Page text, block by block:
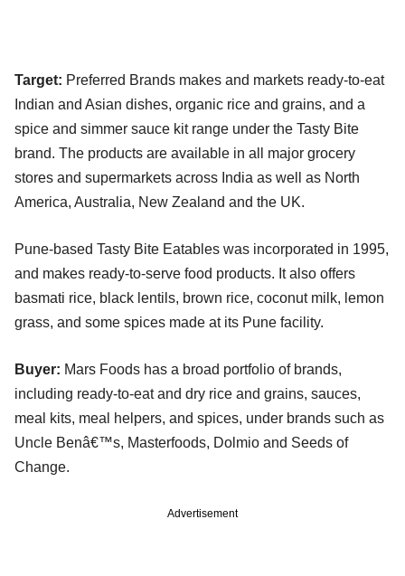
Target: Preferred Brands makes and markets ready-to-eat
Indian and Asian dishes, organic rice and grains, and a
spice and simmer sauce kit range under the Tasty Bite
brand. The products are available in all major grocery
stores and supermarkets across India as well as North
America, Australia, New Zealand and the UK.
Pune-based Tasty Bite Eatables was incorporated in 1995,
and makes ready-to-serve food products. It also offers
basmati rice, black lentils, brown rice, coconut milk, lemon
grass, and some spices made at its Pune facility.
Buyer: Mars Foods has a broad portfolio of brands,
including ready-to-eat and dry rice and grains, sauces,
meal kits, meal helpers, and spices, under brands such as
Uncle Benâ€™s, Masterfoods, Dolmio and Seeds of
Change.
Advertisement